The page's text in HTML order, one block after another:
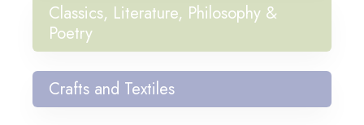
Classics, Literature, Philosophy &
Poetry
Crafts and Textiles